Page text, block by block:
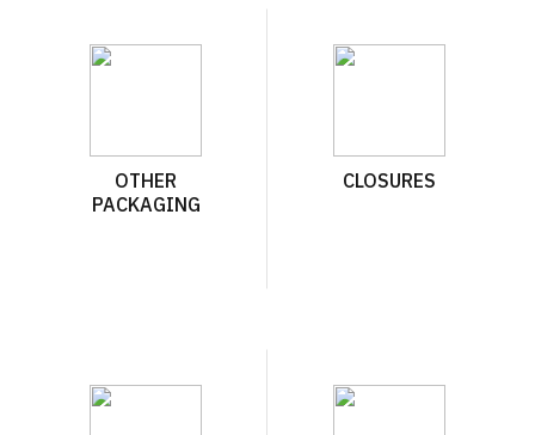
OTHER
PACKAGING
CLOSURES